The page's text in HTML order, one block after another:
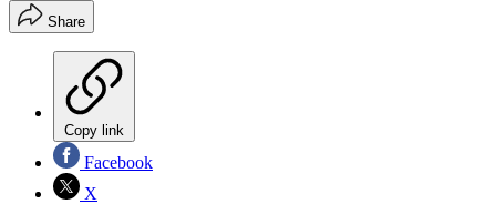
Share
Copy link
Facebook
X